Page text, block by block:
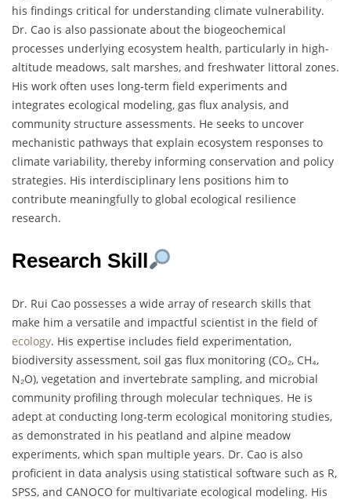
his findings critical for understanding climate vulnerability.
Dr. Cao is also passionate about the biogeochemical
processes underlying ecosystem health, particularly in high-
altitude meadows, salt marshes, and freshwater littoral zones.
His work often uses long-term field experiments and
integrates ecological modeling, gas flux analysis, and
community structure assessments. He seeks to uncover
mechanistic pathways that explain ecosystem responses to
climate variability, thereby informing conservation and policy
strategies. His interdisciplinary lens positions him to
contribute meaningfully to global ecological resilience
research.
Research Skill
Dr. Rui Cao possesses a wide array of research skills that
make him a versatile and impactful scientist in the field of
ecology. His expertise includes field experimentation,
biodiversity assessment, soil gas flux monitoring (CO₂, CH₄,
N₂O), vegetation and invertebrate sampling, and microbial
community profiling through molecular techniques. He is
adept at conducting long-term ecological monitoring studies,
as demonstrated in his peatland and alpine meadow
experiments, which span multiple years. Dr. Cao is also
proficient in data analysis using statistical software such as R,
SPSS, and CANOCO for multivariate ecological modeling. His